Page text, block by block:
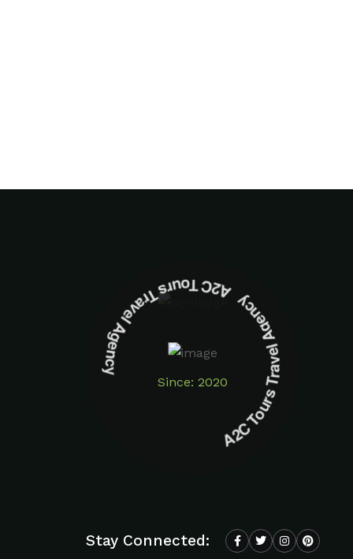
Since: 2020
A2C Tours Travel Agency A2C Tours Travel Agency
Stay Connected: